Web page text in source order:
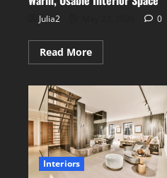
Julia2 0
Read MoreRead
more
Into
a
Warm,
Usable
Interior
Space
Interiors